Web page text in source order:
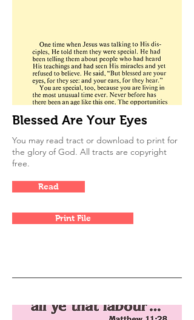
Blessed Are Your Eyes
You may read tract or download to print for
the glory of God. All tracts are copyright
free.
Read
Print File